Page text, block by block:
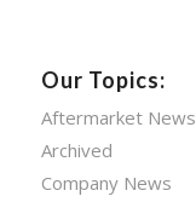
Our Topics:
Aftermarket News
Archived
Company News